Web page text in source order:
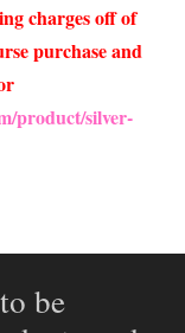
charges off of
purchase and
product/silver-
be